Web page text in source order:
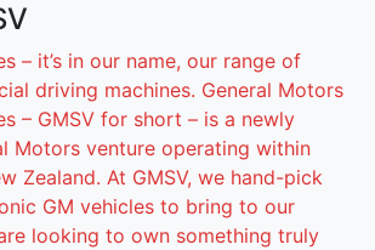
– it’s in our name, our range of
driving machines. General Motors
– GMSV for short – is a newly
Motors venture operating within
Zealand. At GMSV, we hand-pick
GM vehicles to bring to our
looking to own something truly